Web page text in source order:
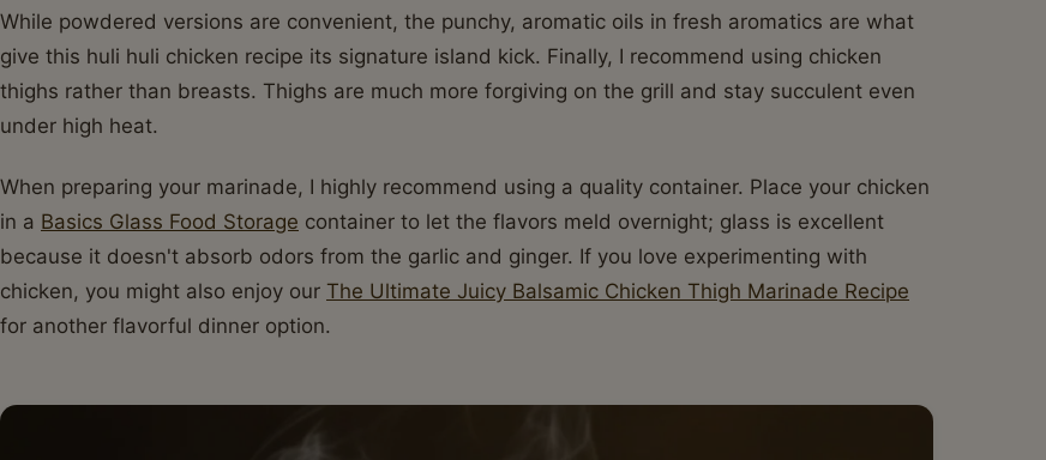
While powdered versions are convenient, the punchy, aromatic oils in fresh aromatics are what
give this huli huli chicken recipe its signature island kick. Finally, I recommend using chicken
thighs rather than breasts. Thighs are much more forgiving on the grill and stay succulent even
under high heat.
When preparing your marinade, I highly recommend using a quality container. Place your chicken
in a Basics Glass Food Storage container to let the flavors meld overnight; glass is excellent
because it doesn't absorb odors from the garlic and ginger. If you love experimenting with
chicken, you might also enjoy our The Ultimate Juicy Balsamic Chicken Thigh Marinade Recipe
for another flavorful dinner option.